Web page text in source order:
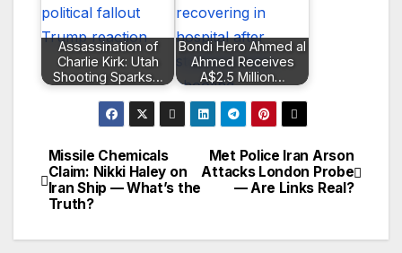
Assassination of
Charlie Kirk: Utah
Shooting Sparks…
Bondi Hero Ahmed al
Ahmed Receives
A$2.5 Million…
Post
navigation
Met Police Iran Arson
Attacks London Probe
— Are Links Real?
Missile Chemicals
Claim: Nikki Haley on
Iran Ship — What’s the
Truth?